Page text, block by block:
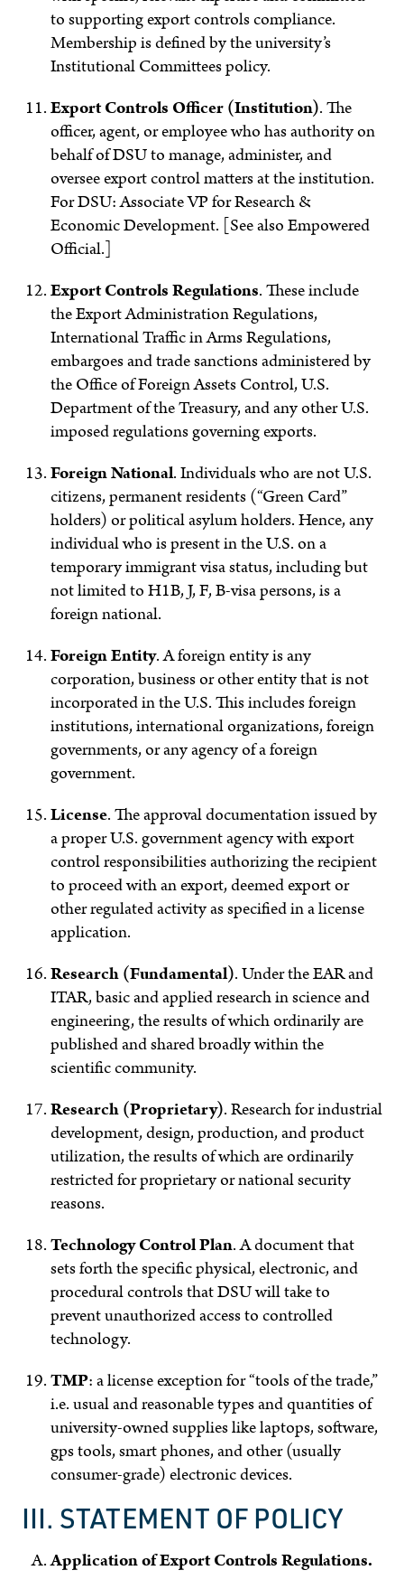
to supporting export controls compliance.
Membership is defined by the university’s
Institutional Committees policy.
Export Controls Officer (Institution). The
officer, agent, or employee who has authority on
behalf of DSU to manage, administer, and
oversee export control matters at the institution.
For DSU: Associate VP for Research &
Economic Development. [See also Empowered
Official.]
Export Controls Regulations.These include
the Export Administration Regulations,
International Traffic in Arms Regulations,
embargoes and trade sanctions administered by
the Office of Foreign Assets Control, U.S.
Department of the Treasury, and any other U.S.
imposed regulations governing exports.
Foreign National.Individuals who are not U.S.
citizens, permanent residents (“Green Card”
holders) or political asylum holders. Hence, any
individual who is present in the U.S. on a
temporary immigrant visa status, including but
not limited to H1B, J, F, B-visa persons, is a
foreign national.
Foreign Entity.A foreign entity is any
corporation, business or other entity that is not
incorporated in the U.S. This includes foreign
institutions, international organizations, foreign
governments, or any agency of a foreign
government.
License.The approval documentation issued by
a proper U.S. government agency with export
control responsibilities authorizing the recipient
to proceed with an export, deemed export or
other regulated activity as specified in a license
application.
Research (Fundamental).Under the EAR and
ITAR, basic and applied research in science and
engineering, the results of which ordinarily are
published and shared broadly within the
scientific community.
Research (Proprietary).Research for industrial
development, design, production, and product
utilization, the results of which are ordinarily
restricted for proprietary or national security
reasons.
Technology Control Plan.A document that
sets forth the specific physical, electronic, and
procedural controls that DSU will take to
prevent unauthorized access to controlled
technology.
TMP: a license exception for “tools of the trade,”
i.e. usual and reasonable types and quantities of
university-owned supplies like laptops, software,
gps tools, smart phones, and other (usually
consumer-grade) electronic devices.
III. STATEMENT OF POLICY
Application of Export Controls Regulations.